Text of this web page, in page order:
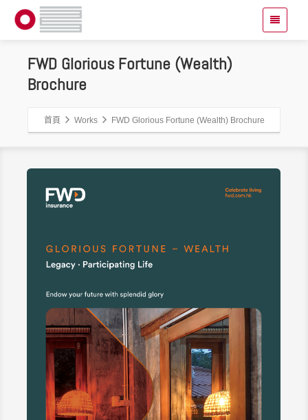
FWD Glorious Fortune (Wealth)
Brochure
首頁 Works FWD Glorious Fortune (Wealth) Brochure